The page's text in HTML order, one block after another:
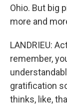
Ohio. But big
more and
LANDRIEU:
remember,
gratification
thinks, like,